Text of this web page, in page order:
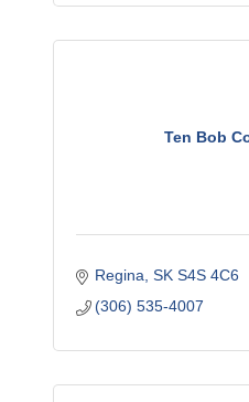
Ten Bob
Regina SK S4S 4C6
(306) 535-4007